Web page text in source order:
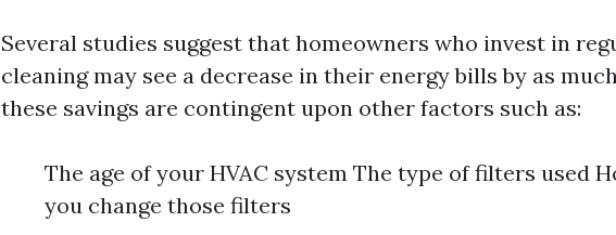
Several studies suggest that homeowners who invest in
cleaning may see a decrease in their energy bills by as much
these savings are contingent upon other factors such as:
The age of your HVAC system The type of filters used
you change those filters